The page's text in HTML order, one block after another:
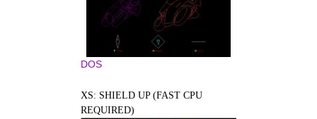
DOS
XS: SHIELD UP (FAST CPU
REQUIRED)